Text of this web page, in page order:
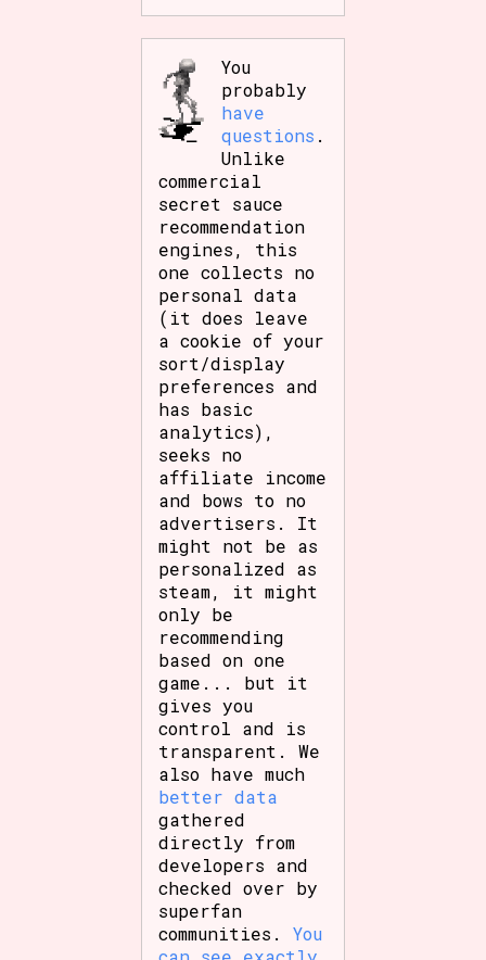
You
probably
have
questions .
Unlike
commercial
secret sauce
recommendation
engines, this
one collects no
personal data
(it does leave
a cookie of your
sort/display
preferences and
has basic
analytics),
seeks no
affiliate income
and bows to no
advertisers. It
might not be as
personalized as
steam, it might
only be
recommending
based on one
game... but it
gives you
control and is
transparent. We
also have much
better data
gathered
directly from
developers and
checked over by
superfan
communities.You